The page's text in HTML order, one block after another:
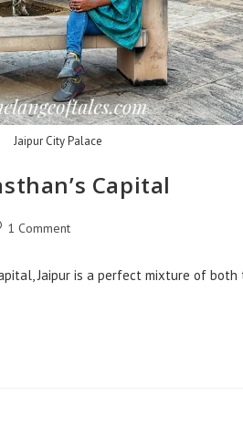
Jaipur City Palace
Capital
1 Comment
Jaipur is a perfect mixture of both